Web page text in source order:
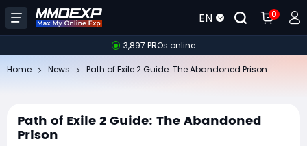
EN 0
3,897 PROs online
Home News Path of Exile 2 Guide: The Abandoned Prison
Path of Exile 2 Guide: The Abandoned
Prison